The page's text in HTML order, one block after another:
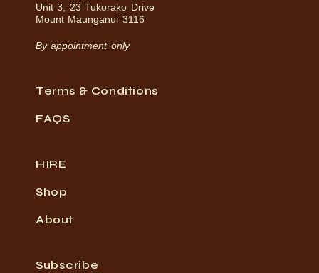
Unit 3, 23 Tukorako Drive
Mount Maunganui 3116
By appointment only
Terms & Conditions
FAQS
HIRE
Shop
About
Subscribe